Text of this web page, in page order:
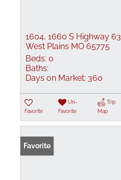
1604, 1660 S Highway 63
West Plains MO 65775
Beds: 0
Baths:
Days on Market: 360
Favorite
Un-
Favorite
Trip
Map
Favorite